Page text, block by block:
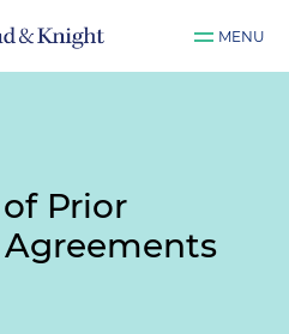
MENU
Prior